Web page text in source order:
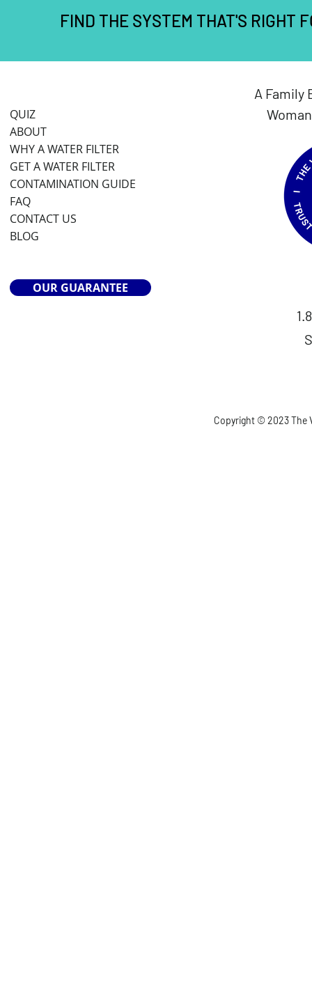
FIND THE SYSTEM THAT'S RIGHT
QUIZ
ABOUT
WHY A WATER FILTER
GET A WATER FILTER
CONTAMINATION GUIDE
FAQ
CONTACT US
BLOG
OUR GUARANTEE
A Family
Copyright © 2023 The